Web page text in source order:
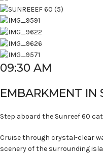
09:30 AM
EMBARKMENT IN
Step aboard the Sunreef 60
Cruise through crystal-clear
scenery of the surrounding